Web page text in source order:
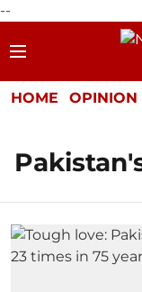
--
HOME OPINION